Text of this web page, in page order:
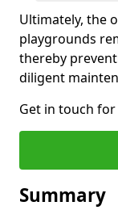
Ultimately, the
playgrounds
thereby
diligent
Get in touch
Summary